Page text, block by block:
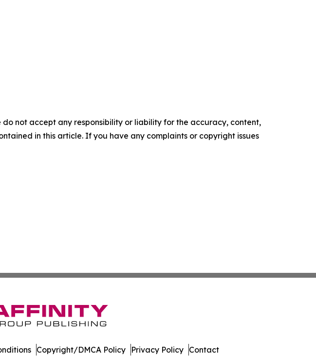
not accept any responsibility or liability for the accuracy, content,
in this article. If you have any complaints or copyright issues
Copyright/DMCA Policy Privacy Policy Contact